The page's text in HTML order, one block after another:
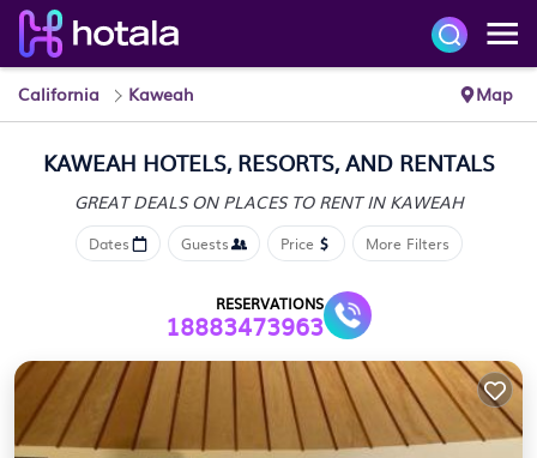
California Kaweah Map
KAWEAH HOTELS, RESORTS, AND RENTALS
GREAT DEALS ON PLACES TO RENT IN KAWEAH
Dates Guests Price More Filters
RESERVATIONS
18883473963